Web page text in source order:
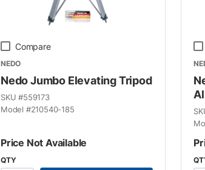
Compare
NEDO
Nedo Jumbo Elevating Tripod
SKU #559173
Model #210540-185
Price Not Available
QTY